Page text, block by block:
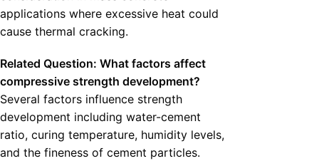
applications where excessive heat could
cause thermal cracking.
Related Question: What factors affect
compressive strength development?
Several factors influence strength
development including water-cement
ratio, curing temperature, humidity levels,
and the fineness of cement particles.